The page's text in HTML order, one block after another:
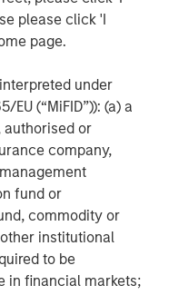
please click 'I
page.
under
(“MiFID”)): (a) a
or
company,
fund or
commodity or
institutional
to be
in financial markets;
Investment
long-term
and a
includes
and individuals
Morgan Stanley
global financial
securities,